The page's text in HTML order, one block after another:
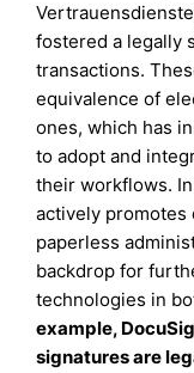
fostered a legally
transactions.
equivalence of
ones, which has
to adopt and
their workflows.
actively
paperless
backdrop for
technologies in
example,
signatures are